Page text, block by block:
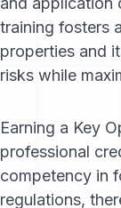
training fosters
properties and
risks while
Earning a Key
professional
competency in
regulations,